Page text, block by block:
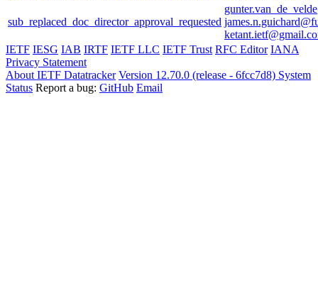
sub_replaced_doc_director_approval_requested
IETF IESG IAB IRTF IETF LLC IETF Trust RFC Editor IANA
Privacy Statement
About IETF Datatracker Version 12.70.0 (release - 6fcc7d8) System
Status Report a bug: GitHub Email